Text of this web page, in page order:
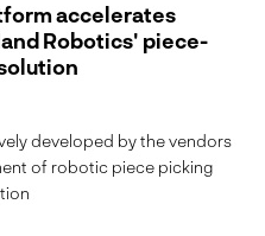
accelerates
Robotics' piece-
developed by the vendors
of robotic piece picking